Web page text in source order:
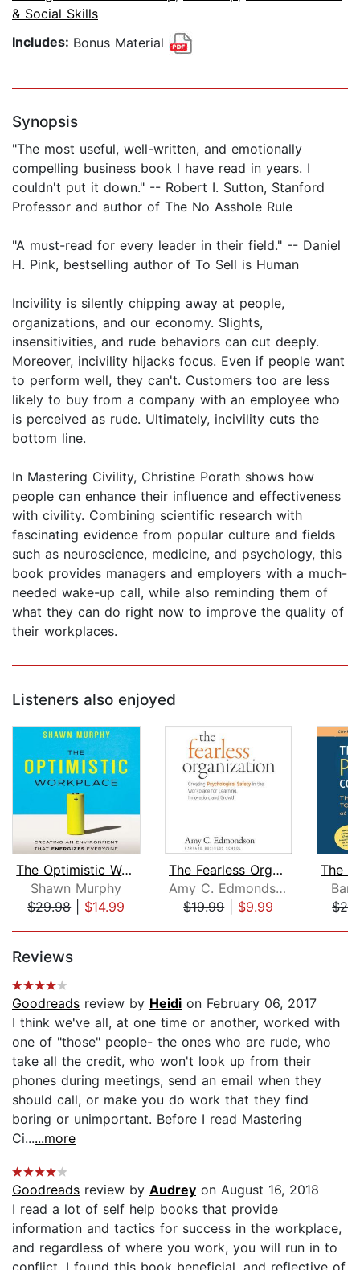
& Social Skills
Includes: Bonus Material
Synopsis
"The most useful, well-written, and emotionally
compelling business book I have read in years. I
couldn't put it down." -- Robert I. Sutton, Stanford
Professor and author of The No Asshole Rule
"A must-read for every leader in their field." -- Daniel
H. Pink, bestselling author of To Sell is Human
Incivility is silently chipping away at people,
organizations, and our economy. Slights,
insensitivities, and rude behaviors can cut deeply.
Moreover, incivility hijacks focus. Even if people want
to perform well, they can't. Customers too are less
likely to buy from a company with an employee who
is perceived as rude. Ultimately, incivility cuts the
bottom line.
In Mastering Civility, Christine Porath shows how
people can enhance their influence and effectiveness
with civility. Combining scientific research with
fascinating evidence from popular culture and fields
such as neuroscience, medicine, and psychology, this
book provides managers and employers with a much-
needed wake-up call, while also reminding them of
what they can do right now to improve the quality of
their workplaces.
Listeners also enjoyed
The Optimistic Workplace
Shawn Murphy
$29.98| $14.99
The Fearless Organization
Amy C. Edmondson
$19.99| $9.99
Reviews
Goodreads review by Heidi on February 06, 2017
I think we've all, at one time or another, worked with
one of "those" people- the ones who are rude, who
take all the credit, who won't look up from their
phones during meetings, send an email when they
should call, or make you do work that they find
boring or unimportant. Before I read Mastering
Ci......more
Goodreads review by Audrey on August 16, 2018
I read a lot of self help books that provide
information and tactics for success in the workplace,
and regardless of where you work, you will run in to
conflict. I found this book beneficial, and reflective of